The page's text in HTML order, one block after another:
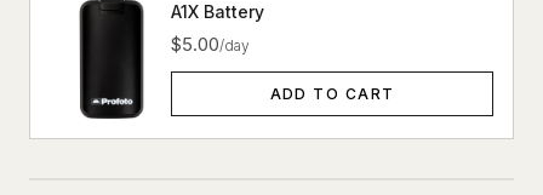
A1X Battery
$5.00/day
ADD TO CART